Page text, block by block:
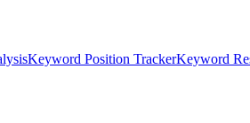
Keyword Position TrackerKeyword